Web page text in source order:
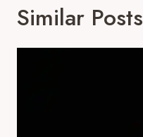
Similar Posts